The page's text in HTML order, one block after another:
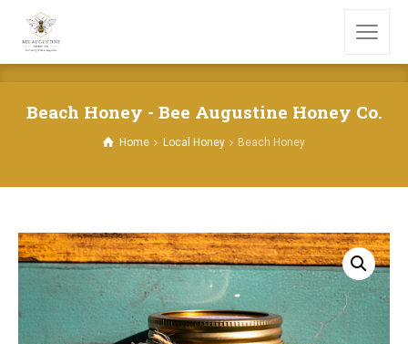
Beach Honey - Bee Augustine Honey Co.
Home Local Honey Beach Honey